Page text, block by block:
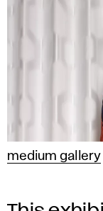
medium gallery